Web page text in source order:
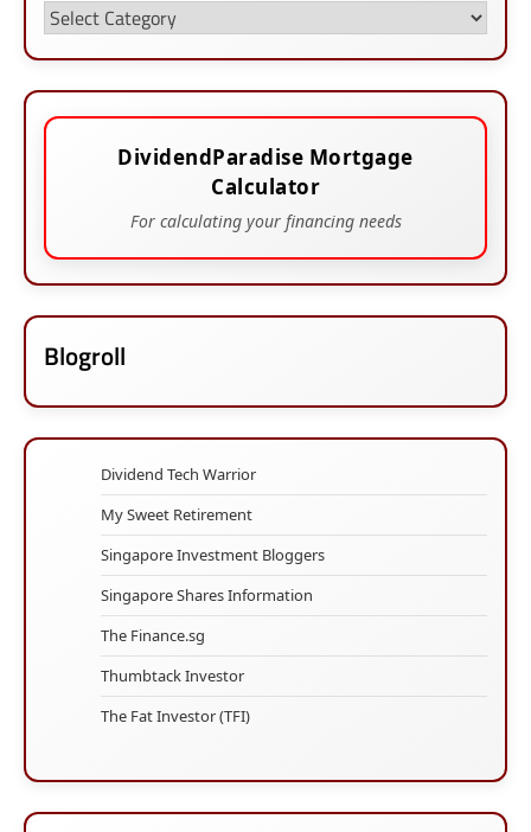
Categories
DividendParadise Mortgage
Calculator
For calculating your financing needs
Blogroll
Dividend Tech Warrior
My Sweet Retirement
Singapore Investment Bloggers
Singapore Shares Information
The Finance.sg
Thumbtack Investor
The Fat Investor (TFI)